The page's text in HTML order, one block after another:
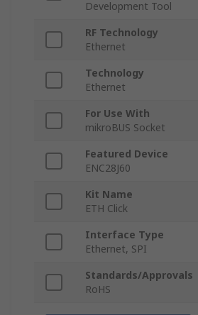
Development Tool
RF Technology
Ethernet
Technology
Ethernet
For Use With
mikroBUS Socket
Featured Device
ENC28J60
Kit Name
ETH Click
Interface Type
Ethernet, SPI
Standards/Approvals
RoHS